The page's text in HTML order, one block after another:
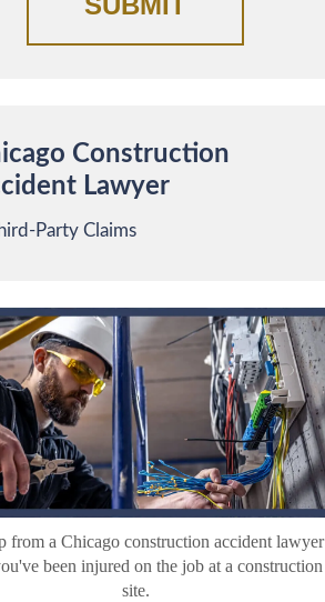
Construction
Lawyer
Party Claims
from a Chicago construction accident lawyer
been injured on the job at a construction
site.